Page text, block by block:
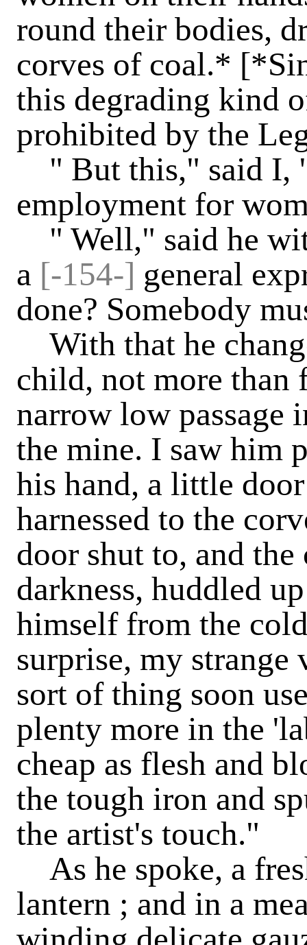
round their bodies,
corves of coal.*
this degrading kind
prohibited by the
" But this," said I,
employment for
" Well," said he
a [-154-] general
done? Somebody
With that he
child, not more than
narrow low passage
the mine. I saw him
his hand, a little
harnessed to the
door shut to, and
darkness, huddled
himself from the
surprise, my
sort of thing soon
plenty more in the
cheap as flesh and
the tough iron and
the artist's touch."
As he spoke, a
lantern ; and in a